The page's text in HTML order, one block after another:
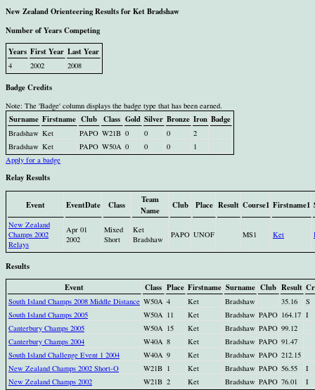
New Zealand Orienteering Results for Ket Bradshaw
Number of Years Competing
Years First Year Last Year
4 2002 2008
Badge Credits
Note: The 'Badge' column displays the badge type that has been earned.
Surname Firstname Club Class Gold Silver Bronze Iron Badge
Bradshaw Ket PAPO W21B 0 0 0
2
Bradshaw Ket PAPO W50A 0 0 0
1
Apply for a badge
Relay Results
Event EventDate Class
Team
Name
Club Place Result Course1 Firstname1
New Zealand
Champs 2002
Relays
Apr 01
2002
Mixed
Short
Ket
Bradshaw
PAPO UNOF MS1 Ket
Results
Event
Class Place Firstname Surname Club Result
South Island Champs 2008 Middle Distance W50A 4 Ket Bradshaw 35.16
S
South Island Champs 2005
W50A 11 Ket Bradshaw PAPO 164.17 I
Canterbury Champs 2005
W50A 15 Ket Bradshaw PAPO 99.12
Canterbury Champs 2004
W40A 8 Ket Bradshaw PAPO 91.47
South Island Challenge Event 1 2004
W40A 9 Ket Bradshaw PAPO 212.15
New Zealand Champs 2002 Short-O
W21B 1 Ket Bradshaw PAPO 56.55
I
New Zealand Champs 2002
W21B 2 Ket Bradshaw PAPO 76.01 I